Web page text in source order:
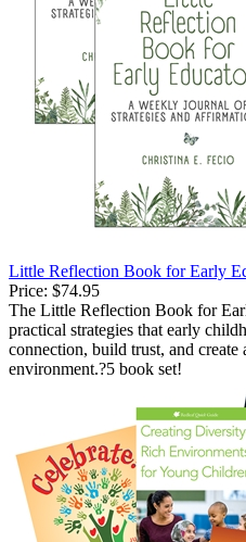
Little Reflection Book for Early
Price: $74.95
The Little Reflection Book for
practical strategies that early
connection, build trust, and
environment.?5 book set!